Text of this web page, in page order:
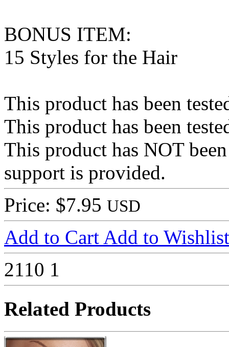
BONUS ITEM:
15 Styles for the Hair
This product has been
This product has been
This product has NOT
support is provided.
Price: $7.95 USD
Add to Cart Add to Wishlist
2110 1
Related Products